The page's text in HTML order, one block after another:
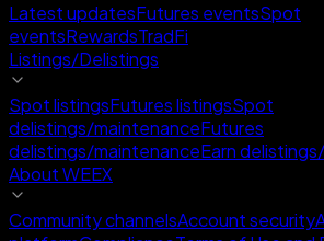
Latest updatesFutures eventsSpot
eventsRewardsTradFi
Listings/Delistings
Spot listingsFutures listingsSpot
delistings/maintenanceFutures
delistings/maintenanceEarn
About WEEX
Community channelsAccount security